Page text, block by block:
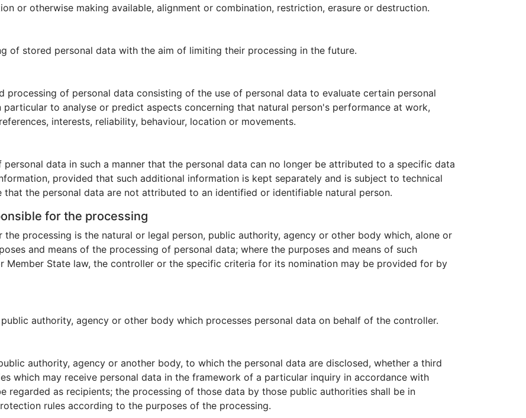
or otherwise making available, alignment or combination, restriction, erasure or destruction.
of stored personal data with the aim of limiting their processing in the future.
processing of personal data consisting of the use of personal data to evaluate certain personal
to analyse or predict aspects concerning that natural person's performance at work,
interests, reliability, behaviour, location or movements.
data in such a manner that the personal data can no longer be attributed to a specific data
provided that such additional information is kept separately and is subject to technical
that the personal data are not attributed to an identified or identifiable natural person.
for the processing
processing is the natural or legal person, public authority, agency or other body which, alone or
and means of the processing of personal data; where the purposes and means of such
Member State law, the controller or the specific criteria for its nomination may be provided for by
authority, agency or other body which processes personal data on behalf of the controller.
authority, agency or another body, to which the personal data are disclosed, whether a third
which may receive personal data in the framework of a particular inquiry in accordance with
regarded as recipients; the processing of those data by those public authorities shall be in
rules according to the purposes of the processing.